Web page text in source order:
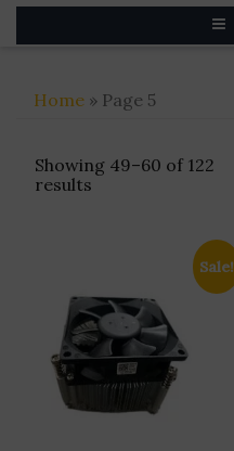
Home » Page 5
Showing 49–60 of 122
results
Sale!